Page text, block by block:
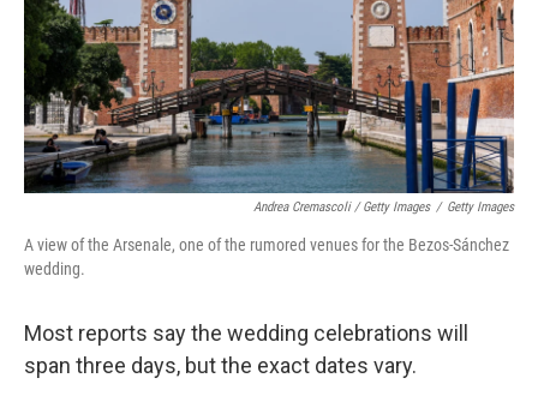
Andrea Cremascoli / Getty Images / Getty Images
A view of the Arsenale, one of the rumored venues for the Bezos-Sánchez
wedding.
Most reports say the wedding celebrations will
span three days, but the exact dates vary.